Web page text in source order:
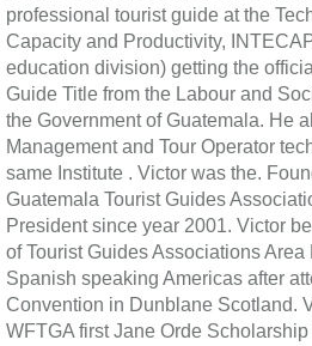
professional tourist guide at the
Capacity and Productivity,
education division) getting the
Guide Title from the Labour and
the Government of Guatemala. He
Management and Tour Operator
same Institute . Victor was the.
Guatemala Tourist Guides
President since year 2001. Victor
of Tourist Guides Associations
Spanish speaking Americas after
Convention in Dunblane Scotland.
WFTGA first Jane Orde